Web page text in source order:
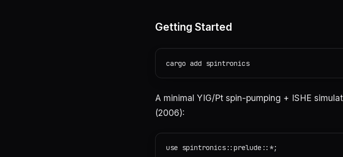
Getting Started
cargo add spintronics
A minimal YIG/Pt spin-pumping + ISHE
(2006):
use spintronics::prelude::*;